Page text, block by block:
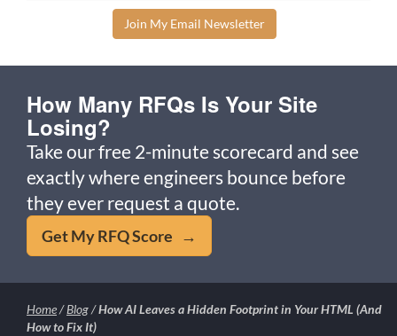
Join My Email Newsletter
How Many RFQs Is Your Site
Losing?
Take our free 2-minute scorecard and see
exactly where engineers bounce before
they ever request a quote.
Get My RFQ Score →
Home/Blog/How AI Leaves a Hidden Footprint in Your HTML (And
How to Fix It)